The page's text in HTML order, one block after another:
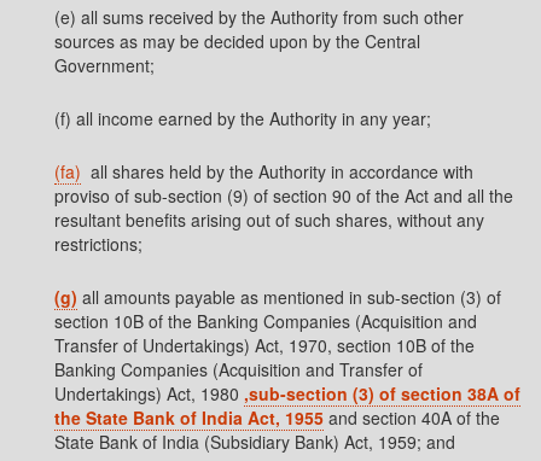
(e) all sums received by the Authority from such other
sources as may be decided upon by the Central
Government;
(f) all income earned by the Authority in any year;
(fa) all shares held by the Authority in accordance with
proviso of sub-section (9) of section 90 of the Act and all the
resultant benefits arising out of such shares, without any
restrictions;
(g) all amounts payable as mentioned in sub-section (3) of
section 10B of the Banking Companies (Acquisition and
Transfer of Undertakings) Act, 1970, section 10B of the
Banking Companies (Acquisition and Transfer of
Undertakings) Act, 1980 ,sub-section (3) of section 38A of
the State Bank of India Act, 1955 and section 40A of the
State Bank of India (Subsidiary Bank) Act, 1959; and